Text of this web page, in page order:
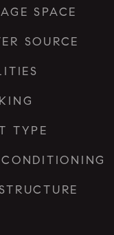
SPACE
SOURCE
TYPE